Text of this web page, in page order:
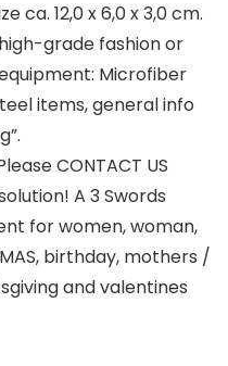
ca. 12,0 x 6,0 x 3,0 cm.
grade fashion or
Microfiber
items, general info
CONTACT US
A 3 Swords
for women, woman,
birthday, mothers /
and valentines